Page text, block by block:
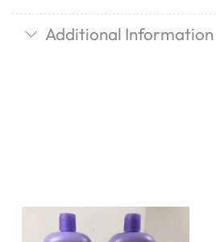
Additional Information